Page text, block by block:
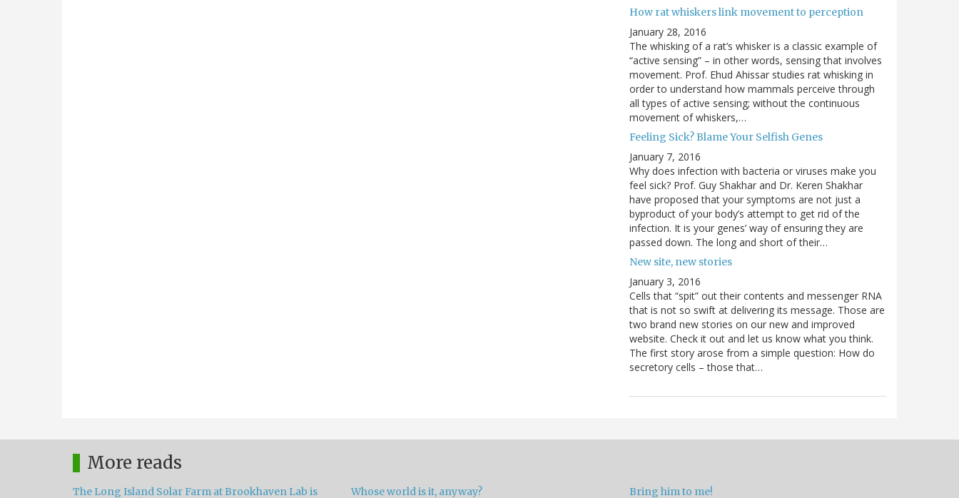
How rat whiskers link movement to perception
January 28, 2016
The whisking of a rat’s whisker is a classic example of
“active sensing” – in other words, sensing that involves
movement. Prof. Ehud Ahissar studies rat whisking in
order to understand how mammals perceive through
all types of active sensing; without the continuous
movement of whiskers,…
Feeling Sick? Blame Your Selfish Genes
January 7, 2016
Why does infection with bacteria or viruses make you
feel sick? Prof. Guy Shakhar and Dr. Keren Shakhar
have proposed that your symptoms are not just a
byproduct of your body’s attempt to get rid of the
infection. It is your genes’ way of ensuring they are
passed down. The long and short of their…
New site, new stories
January 3, 2016
Cells that “spit” out their contents and messenger RNA
that is not so swift at delivering its message. Those are
two brand new stories on our new and improved
website. Check it out and let us know what you think.
The first story arose from a simple question: How do
secretory cells – those that…
More reads
The Long Island Solar Farm at Brookhaven Lab is
Whose world is it, anyway? Bring him to me!